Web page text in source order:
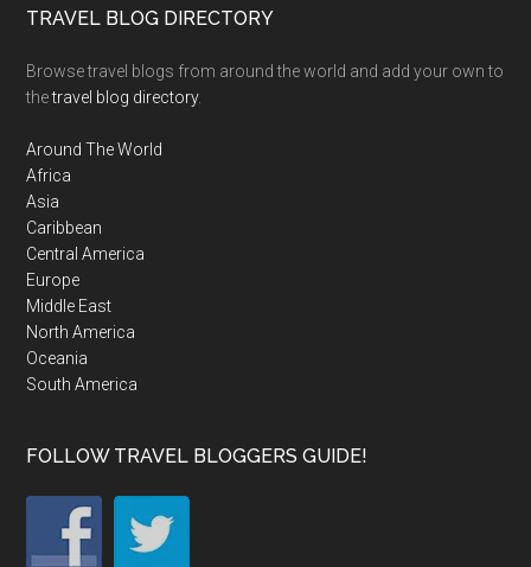
TRAVEL BLOG DIRECTORY
Browse travel blogs from around the world and add your own to
thetravel blog directory.
Around The World
Africa
Asia
Caribbean
Central America
Europe
Middle East
North America
Oceania
South America
FOLLOW TRAVEL BLOGGERS GUIDE!